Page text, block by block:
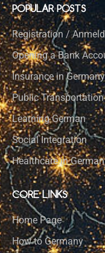
POPULAR POSTS
Registration /
Opening a Bank
Insurance in Germany
Public Transportation
Learning German
Social Integration
Healthcare in
CORE LINKS
Home Page
How to Germany